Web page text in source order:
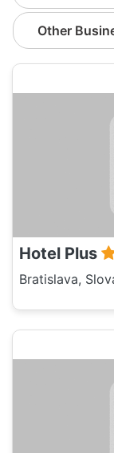
Other
Hotel Plus
Bratislava,